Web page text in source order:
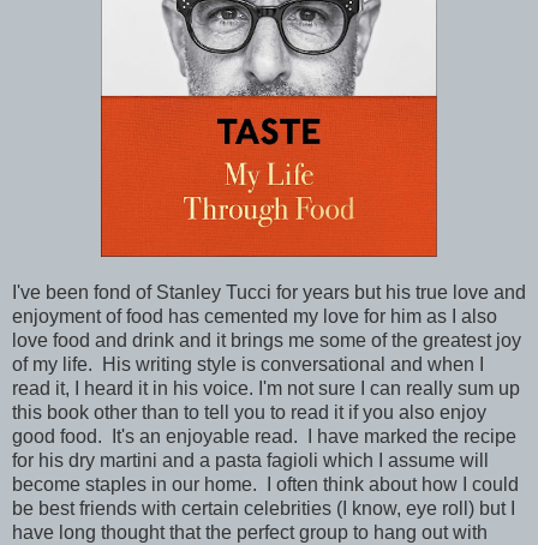
I've been fond of Stanley Tucci for years but his true love and
enjoyment of food has cemented my love for him as I also
love food and drink and it brings me some of the greatest joy
of my life. His writing style is conversational and when I
read it, I heard it in his voice. I'm not sure I can really sum up
this book other than to tell you to read it if you also enjoy
good food. It's an enjoyable read. I have marked the recipe
for his dry martini and a pasta fagioli which I assume will
become staples in our home. I often think about how I could
be best friends with certain celebrities (I know, eye roll) but I
have long thought that the perfect group to hang out with